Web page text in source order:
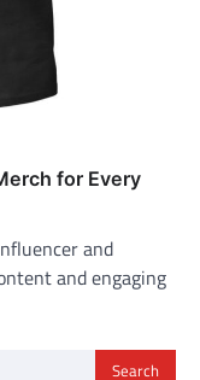
for Every
and
and engaging